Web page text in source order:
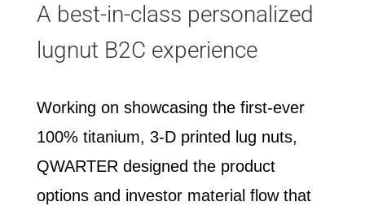
A best-in-class personalized
lugnut B2C experience
Working on showcasing the first-ever
100% titanium, 3-D printed lug nuts,
QWARTER designed the product
options and investor material flow that